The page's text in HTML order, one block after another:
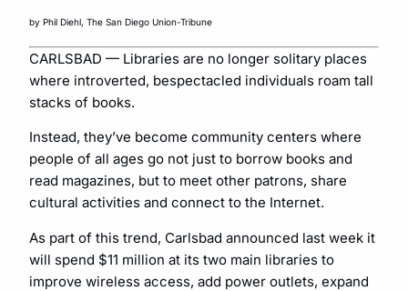
by Phil Diehl, The San Diego Union-Tribune
CARLSBAD — Libraries are no longer solitary places
where introverted, bespectacled individuals roam tall
stacks of books.
Instead, they’ve become community centers where
people of all ages go not just to borrow books and
read magazines, but to meet other patrons, share
cultural activities and connect to the Internet.
As part of this trend, Carlsbad announced last week it
will spend $11 million at its two main libraries to
improve wireless access, add power outlets, expand